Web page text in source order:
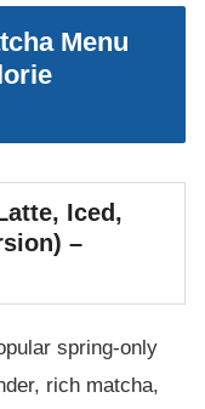
Menu
Iced,
–
spring-only
rich matcha,